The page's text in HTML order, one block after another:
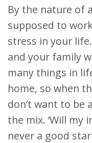
By the nature of
supposed to
stress in your
and your family
many things in
home, so when
don’t want to be
the mix. ‘Will my
never a good